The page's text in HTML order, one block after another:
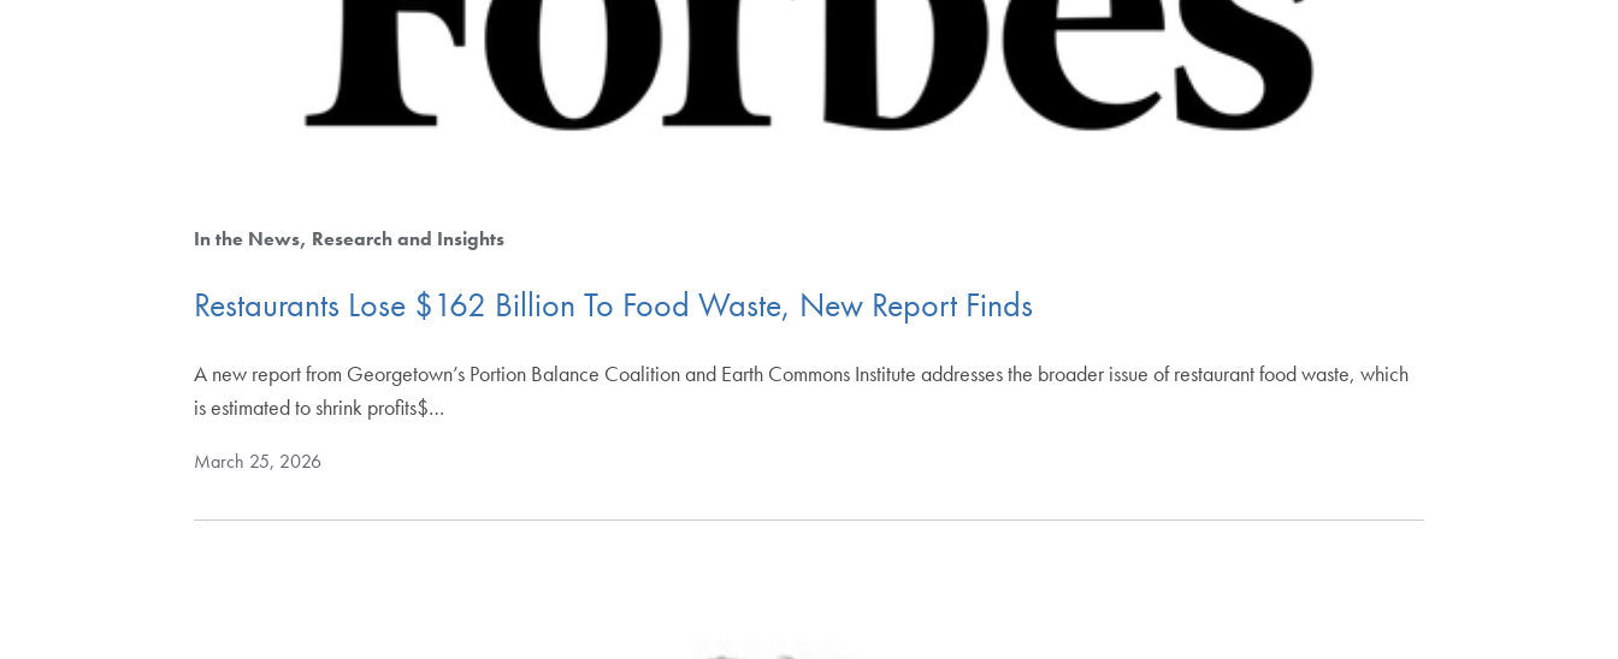
In the News Research and Insights
Restaurants Lose $162 Billion To Food Waste, New Report Finds
A new report from Georgetown’s Portion Balance Coalition and Earth Commons Institute addresses the broader issue of restaurant food waste, which
is estimated to shrink profits$…
March 25, 2026